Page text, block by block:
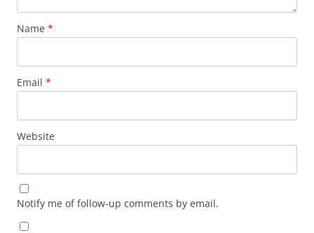
Name *
Email *
Website
Notify me of follow-up comments by email.